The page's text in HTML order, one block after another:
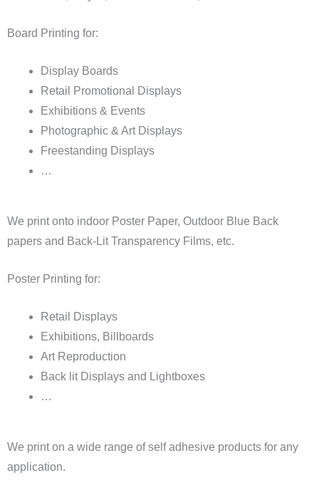
Board Printing for:
Display Boards
Retail Promotional Displays
Exhibitions & Events
Photographic & Art Displays
Freestanding Displays
…
We print onto indoor Poster Paper, Outdoor Blue Back
papers and Back-Lit Transparency Films, etc.
Poster Printing for:
Retail Displays
Exhibitions, Billboards
Art Reproduction
Back lit Displays and Lightboxes
…
We print on a wide range of self adhesive products for any
application.